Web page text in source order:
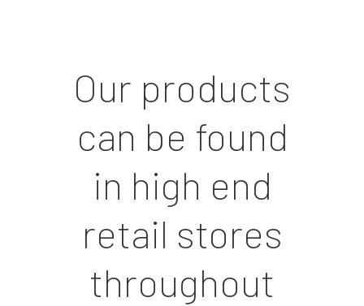
Our products
can be found
in high end
retail stores
throughout